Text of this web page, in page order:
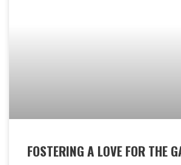
FOSTERING A LOVE FOR THE